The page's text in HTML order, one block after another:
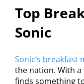
Top
Sonic
Sonic’s breakfast
the nation. With
finds something